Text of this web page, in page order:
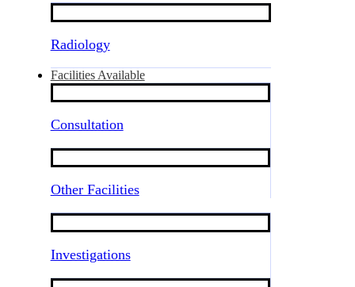
Radiology
Facilities Available
Consultation
Other Facilities
Investigations